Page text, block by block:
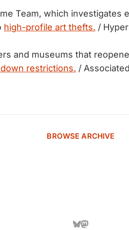
Team, which investigates
high-profile art thefts. /
and museums that
restrictions. /
BROWSE ARCHIVE